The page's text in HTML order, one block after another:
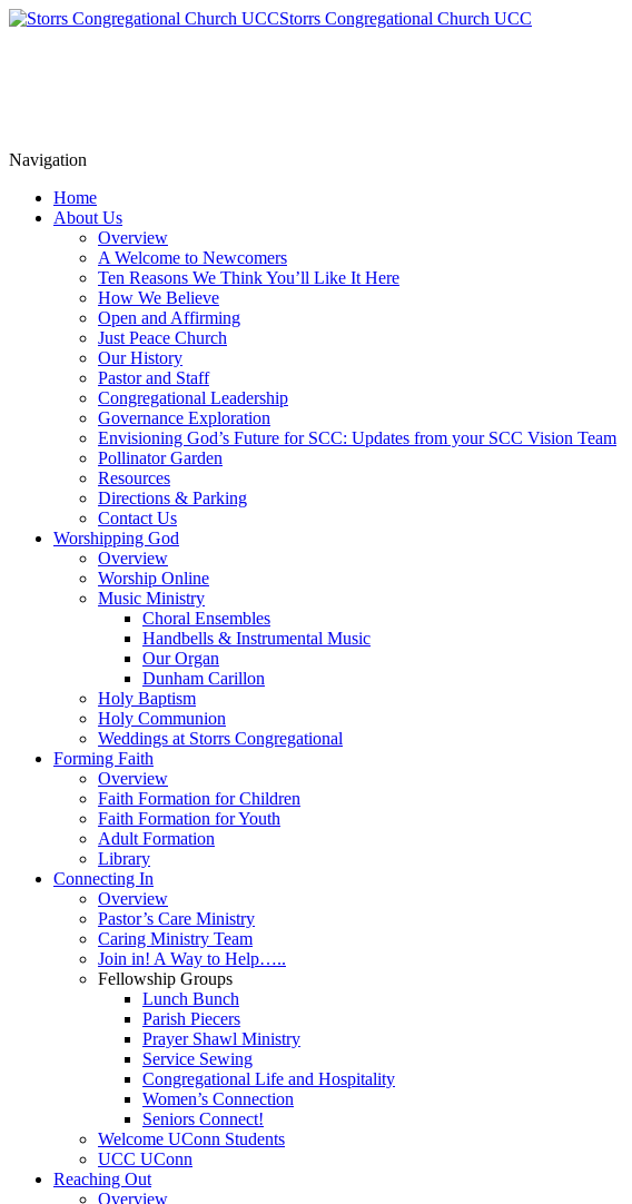
Storrs Congregational Church UCC
Navigation
Home
About Us
Overview
A Welcome to Newcomers
Ten Reasons We Think You’ll Like It Here
How We Believe
Open and Affirming
Just Peace Church
Our History
Pastor and Staff
Congregational Leadership
Governance Exploration
Envisioning God’s Future for SCC: Updates from your SCC Vision Team
Pollinator Garden
Resources
Directions & Parking
Contact Us
Worshipping God
Overview
Worship Online
Music Ministry
Choral Ensembles
Handbells & Instrumental Music
Our Organ
Dunham Carillon
Holy Baptism
Holy Communion
Weddings at Storrs Congregational
Forming Faith
Overview
Faith Formation for Children
Faith Formation for Youth
Adult Formation
Library
Connecting In
Overview
Pastor’s Care Ministry
Caring Ministry Team
Join in! A Way to Help…..
Fellowship Groups
Lunch Bunch
Parish Piecers
Prayer Shawl Ministry
Service Sewing
Congregational Life and Hospitality
Women’s Connection
Seniors Connect!
Welcome UConn Students
UCC UConn
Reaching Out
Overview